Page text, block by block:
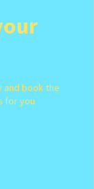
and book the
for you